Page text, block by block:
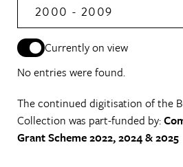
2000 - 2009
Currently on view
No entries were found.
The continued digitisation of the
Collection was part-funded by:
Grant Scheme 2022, 2024 & 2025